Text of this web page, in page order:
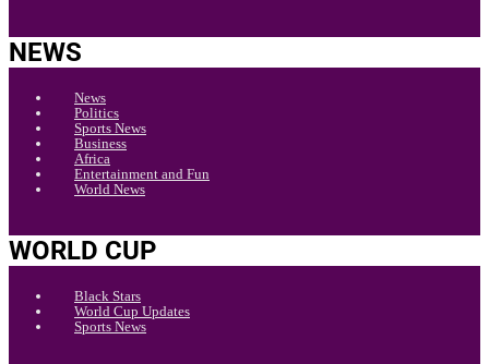
NEWS
News
Politics
Sports News
Business
Africa
Entertainment and Fun
World News
WORLD CUP
Black Stars
World Cup Updates
Sports News